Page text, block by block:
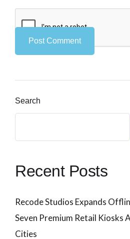
Search
Recent Posts
Recode Studios Expands
Seven Premium Retail Kiosks
Cities